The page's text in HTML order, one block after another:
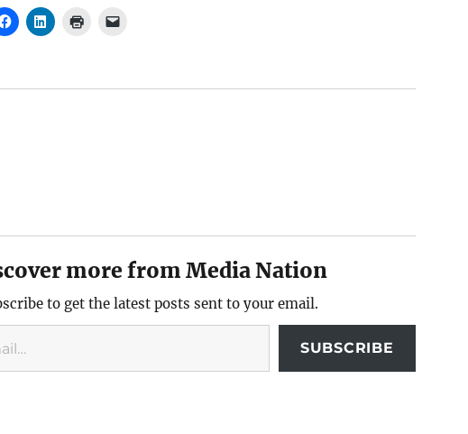
more from Media Nation
to get the latest posts sent to your email.
SUBSCRIBE